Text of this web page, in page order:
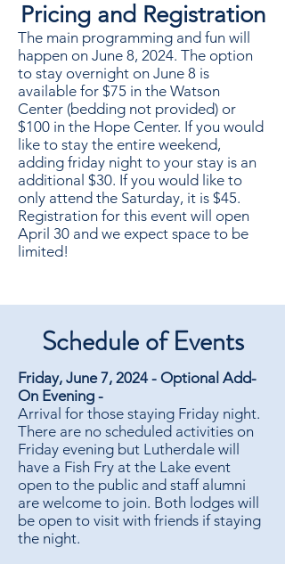
Pricing and Registration
The main programming and fun will
happen on June 8, 2024. The option
to stay overnight on June 8 is
available for $75 in the Watson
Center (bedding not provided) or
$100 in the Hope Center. If you would
like to stay the entire weekend,
adding friday night to your stay is an
additional $30. If you would like to
only attend the Saturday, it is $45.
Registration for this event will open
April 30 and we expect space to be
limited!
Schedule of Events
Friday, June 7, 2024 - Optional Add-
On Evening -
Arrival for those staying Friday night.
There are no scheduled activities on
Friday evening but Lutherdale will
have a Fish Fry at the Lake event
open to the public and staff alumni
are welcome to join. Both lodges will
be open to visit with friends if staying
the night.